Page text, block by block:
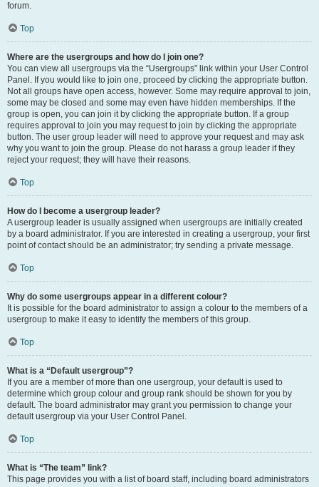
forum.
Top
Where are the usergroups and how do I join one?
You can view all usergroups via the “Usergroups” link within your User Control
Panel. If you would like to join one, proceed by clicking the appropriate button.
Not all groups have open access, however. Some may require approval to join,
some may be closed and some may even have hidden memberships. If the
group is open, you can join it by clicking the appropriate button. If a group
requires approval to join you may request to join by clicking the appropriate
button. The user group leader will need to approve your request and may ask
why you want to join the group. Please do not harass a group leader if they
reject your request; they will have their reasons.
Top
How do I become a usergroup leader?
A usergroup leader is usually assigned when usergroups are initially created
by a board administrator. If you are interested in creating a usergroup, your first
point of contact should be an administrator; try sending a private message.
Top
Why do some usergroups appear in a different colour?
It is possible for the board administrator to assign a colour to the members of a
usergroup to make it easy to identify the members of this group.
Top
What is a “Default usergroup”?
If you are a member of more than one usergroup, your default is used to
determine which group colour and group rank should be shown for you by
default. The board administrator may grant you permission to change your
default usergroup via your User Control Panel.
Top
What is “The team” link?
This page provides you with a list of board staff, including board administrators